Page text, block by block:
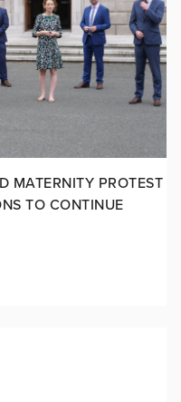
MATERNITY PROTEST
TO CONTINUE